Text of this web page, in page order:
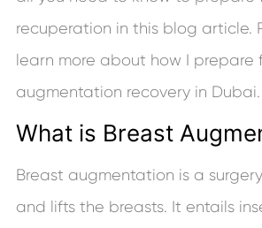
recuperation in this blog article.
learn more about how I prepare
augmentation recovery in Dubai.
What is Breast
Breast augmentation is a
and lifts the breasts. It entails